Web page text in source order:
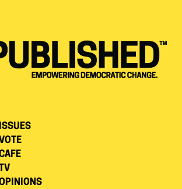
ISSUES
VOTE
TV